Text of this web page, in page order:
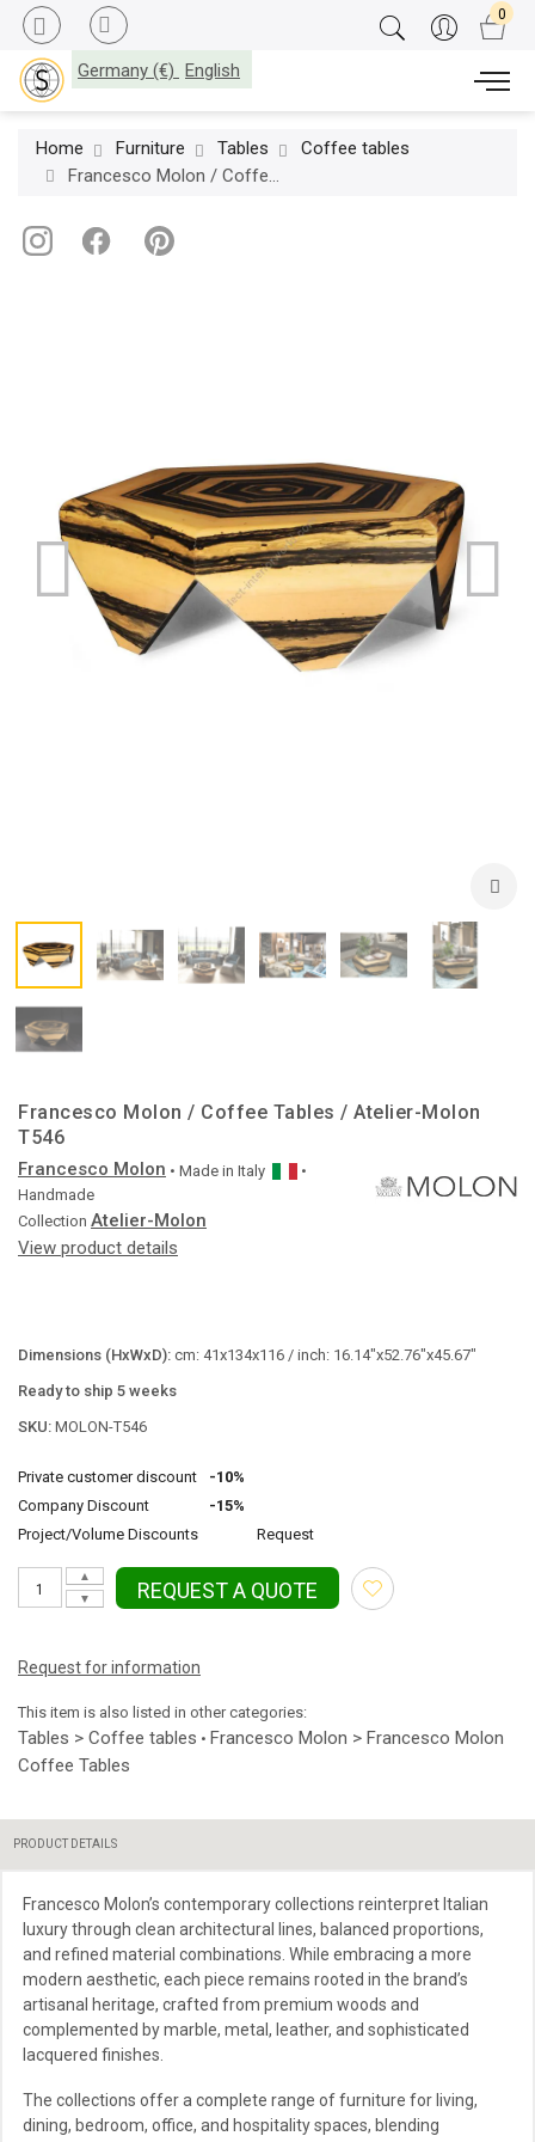
Germany (€) English
Home Furniture Tables
Coffee tables
Francesco Molon / Coffee Tables / Atelier-Molon T546
Francesco Molon / Coffee Tables / Atelier-Molon
T546
Francesco Molon • Made in Italy
•
Handmade
Collection Atelier-Molon
View product details
Dimensions (HxWxD): cm: 41x134x116 / inch: 16.14"x52.76"x45.67"
Ready to ship 5 weeks
SKU: MOLON-T546
Private customer discount
-10%
Company Discount
-15%
Project/Volume Discounts
Request
▼
▲
REQUEST A QUOTE
Request for information
This item is also listed in other categories:
Tables > Coffee tables • Francesco Molon > Francesco Molon
Coffee Tables
PRODUCT DETAILS
Francesco Molon’s contemporary collections reinterpret Italian
luxury through clean architectural lines, balanced proportions,
and refined material combinations. While embracing a more
modern aesthetic, each piece remains rooted in the brand’s
artisanal heritage, crafted from premium woods and
complemented by marble, metal, leather, and sophisticated
lacquered finishes.
The collections offer a complete range of furniture for living,
dining, bedroom, office, and hospitality spaces, blending